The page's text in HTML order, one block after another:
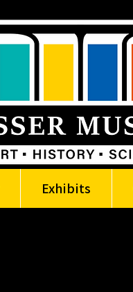
Exhibits